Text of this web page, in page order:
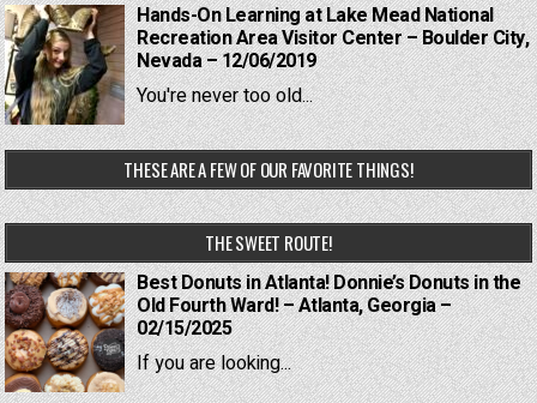
Hands-On Learning at Lake Mead National
Recreation Area Visitor Center – Boulder City,
Nevada – 12/06/2019
You're never too old...
THESE ARE A FEW OF OUR FAVORITE THINGS!
THE SWEET ROUTE!
Best Donuts in Atlanta! Donnie’s Donuts in the
Old Fourth Ward! – Atlanta, Georgia –
02/15/2025
If you are looking...